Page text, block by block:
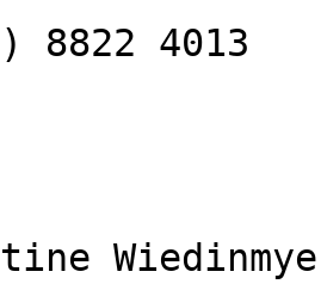
8822 4013